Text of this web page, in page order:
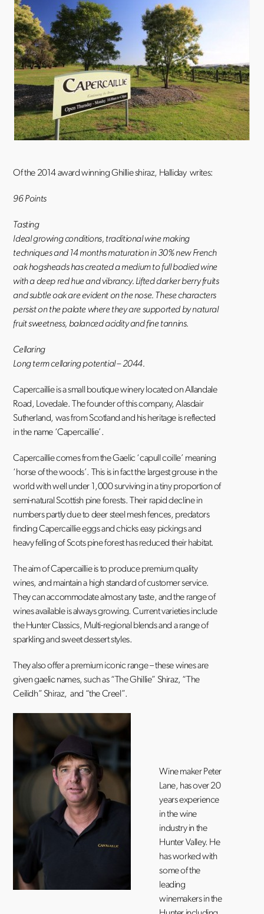
Of the 2014 award winning Ghillie shiraz, Halliday writes:
96 Points
Tasting
Ideal growing conditions, traditional wine making
techniques and 14 months maturation in 30% new French
oak hogsheads has created a medium to full bodied wine
with a deep red hue and vibrancy. Lifted darker berry fruits
and subtle oak are evident on the nose. These characters
persist on the palate where they are supported by natural
fruit sweetness, balanced acidity and fine tannins.
Cellaring
Long term cellaring potential – 2044.
Capercaillie is a small boutique winery located on Allandale
Road, Lovedale. The founder of this company, Alasdair
Sutherland, was from Scotland and his heritage is reflected
in the name ‘Capercaillie’.
Capercaillie comes from the Gaelic ‘capull coille’ meaning
‘horse of the woods’. This is in fact the largest grouse in the
world with well under 1,000 surviving in a tiny proportion of
semi-natural Scottish pine forests. Their rapid decline in
numbers partly due to deer steel mesh fences, predators
finding Capercaillie eggs and chicks easy pickings and
heavy felling of Scots pine forest has reduced their habitat.
The aim of Capercaillie is to produce premium quality
wines, and maintain a high standard of customer service.
They can accommodate almost any taste, and the range of
wines available is always growing. Current varieties include
the Hunter Classics, Multi-regional blends and a range of
sparkling and sweet dessert styles.
They also offer a premium iconic range – these wines are
given gaelic names, such as “The Ghillie” Shiraz, “The
Ceilidh” Shiraz, and “the Creel”.
Wine maker Peter
Lane, has over 20
years experience
in the wine
industry in the
Hunter Valley. He
has worked with
some of the
leading
winemakers in the